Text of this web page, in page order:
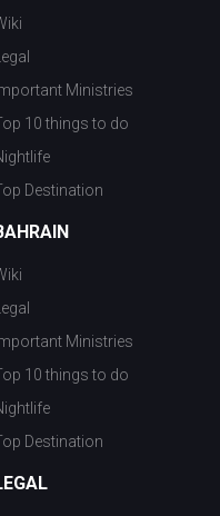
Ministries
10 things to do
Destination
Ministries
10 things to do
Destination